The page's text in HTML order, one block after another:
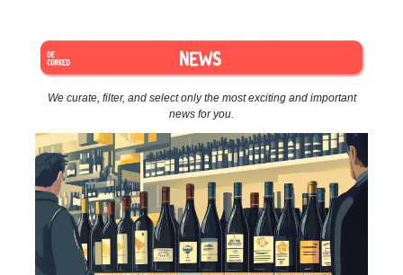
We curate, filter, and select only the most exciting and important
news for you.